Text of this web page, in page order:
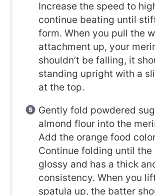
Increase the speed to
continue beating until
form. When you pull the
attachment up, your
shouldn’t be falling, it
standing upright with a
at the top.
Gently fold powdered
almond flour into the
Add the orange food
Continue folding until the
glossy and has a thick
consistency. When you
spatula up, the batter